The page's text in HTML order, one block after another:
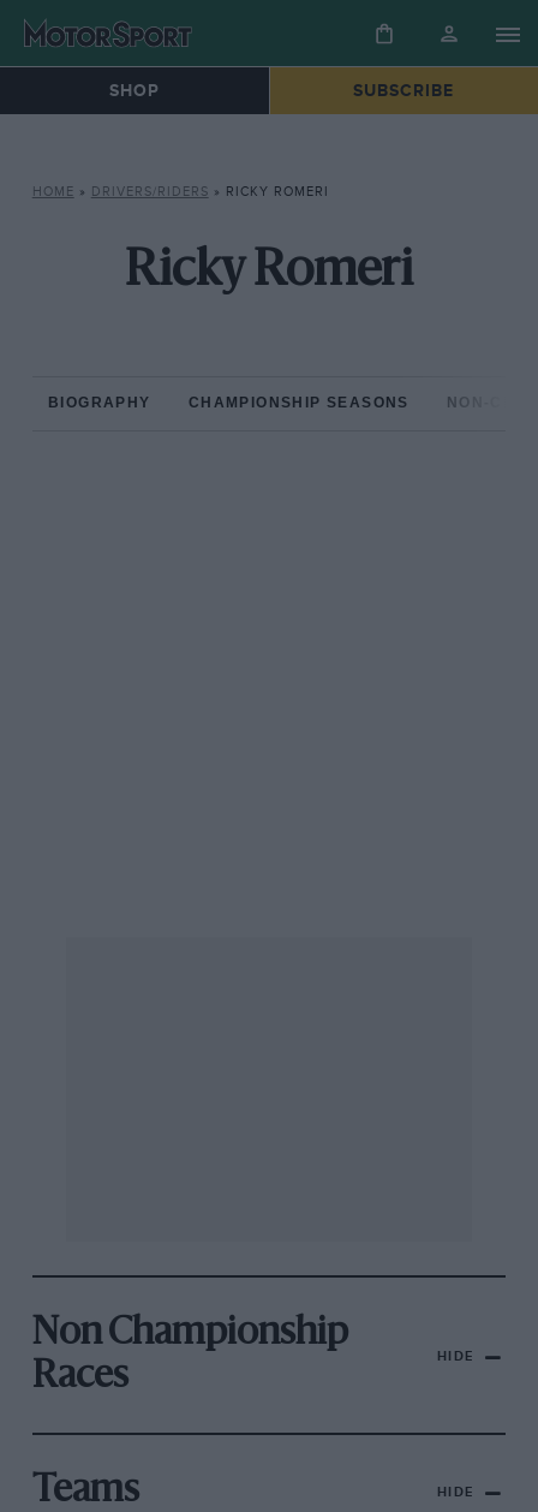
SHOP SUBSCRIBE
HOME » DRIVERS/RIDERS » RICKY ROMERI
Ricky Romeri
BIOGRAPHY CHAMPIONSHIP SEASONS NON-
Non Championship
Races
HIDE
Teams HIDE